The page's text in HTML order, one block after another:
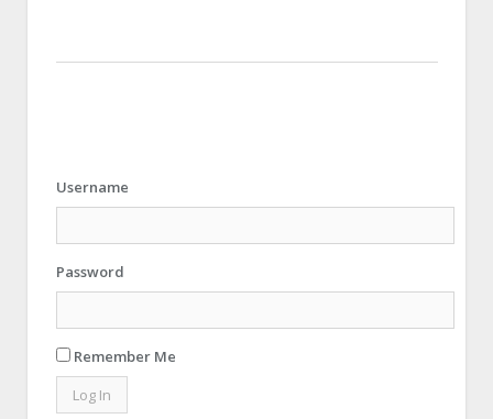
Username
Password
Remember Me